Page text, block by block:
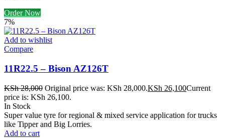
Order Now
7%
Add to wishlist
Compare
11R22.5 – Bison AZ126T
KSh28,000 Original price was: KSh 28,000.KSh 26,100Current
price is: KSh 26,100.
In Stock
Super value tyre for regional & mixed service application for trucks
like Tipper and Big Lorries.
Add to cart